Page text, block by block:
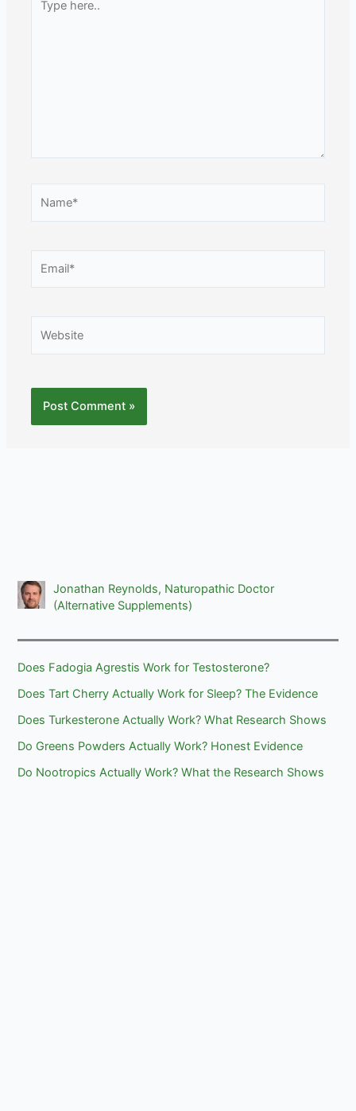
here..
Jonathan Reynolds, Naturopathic Doctor
(Alternative Supplements)
Does Fadogia Agrestis Work for Testosterone?
Does Tart Cherry Actually Work for Sleep? The Evidence
Does Turkesterone Actually Work? What Research Shows
Do Greens Powders Actually Work? Honest Evidence
Do Nootropics Actually Work? What the Research Shows